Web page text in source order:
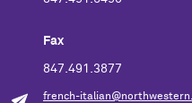
Fax
847.491.3877
french-